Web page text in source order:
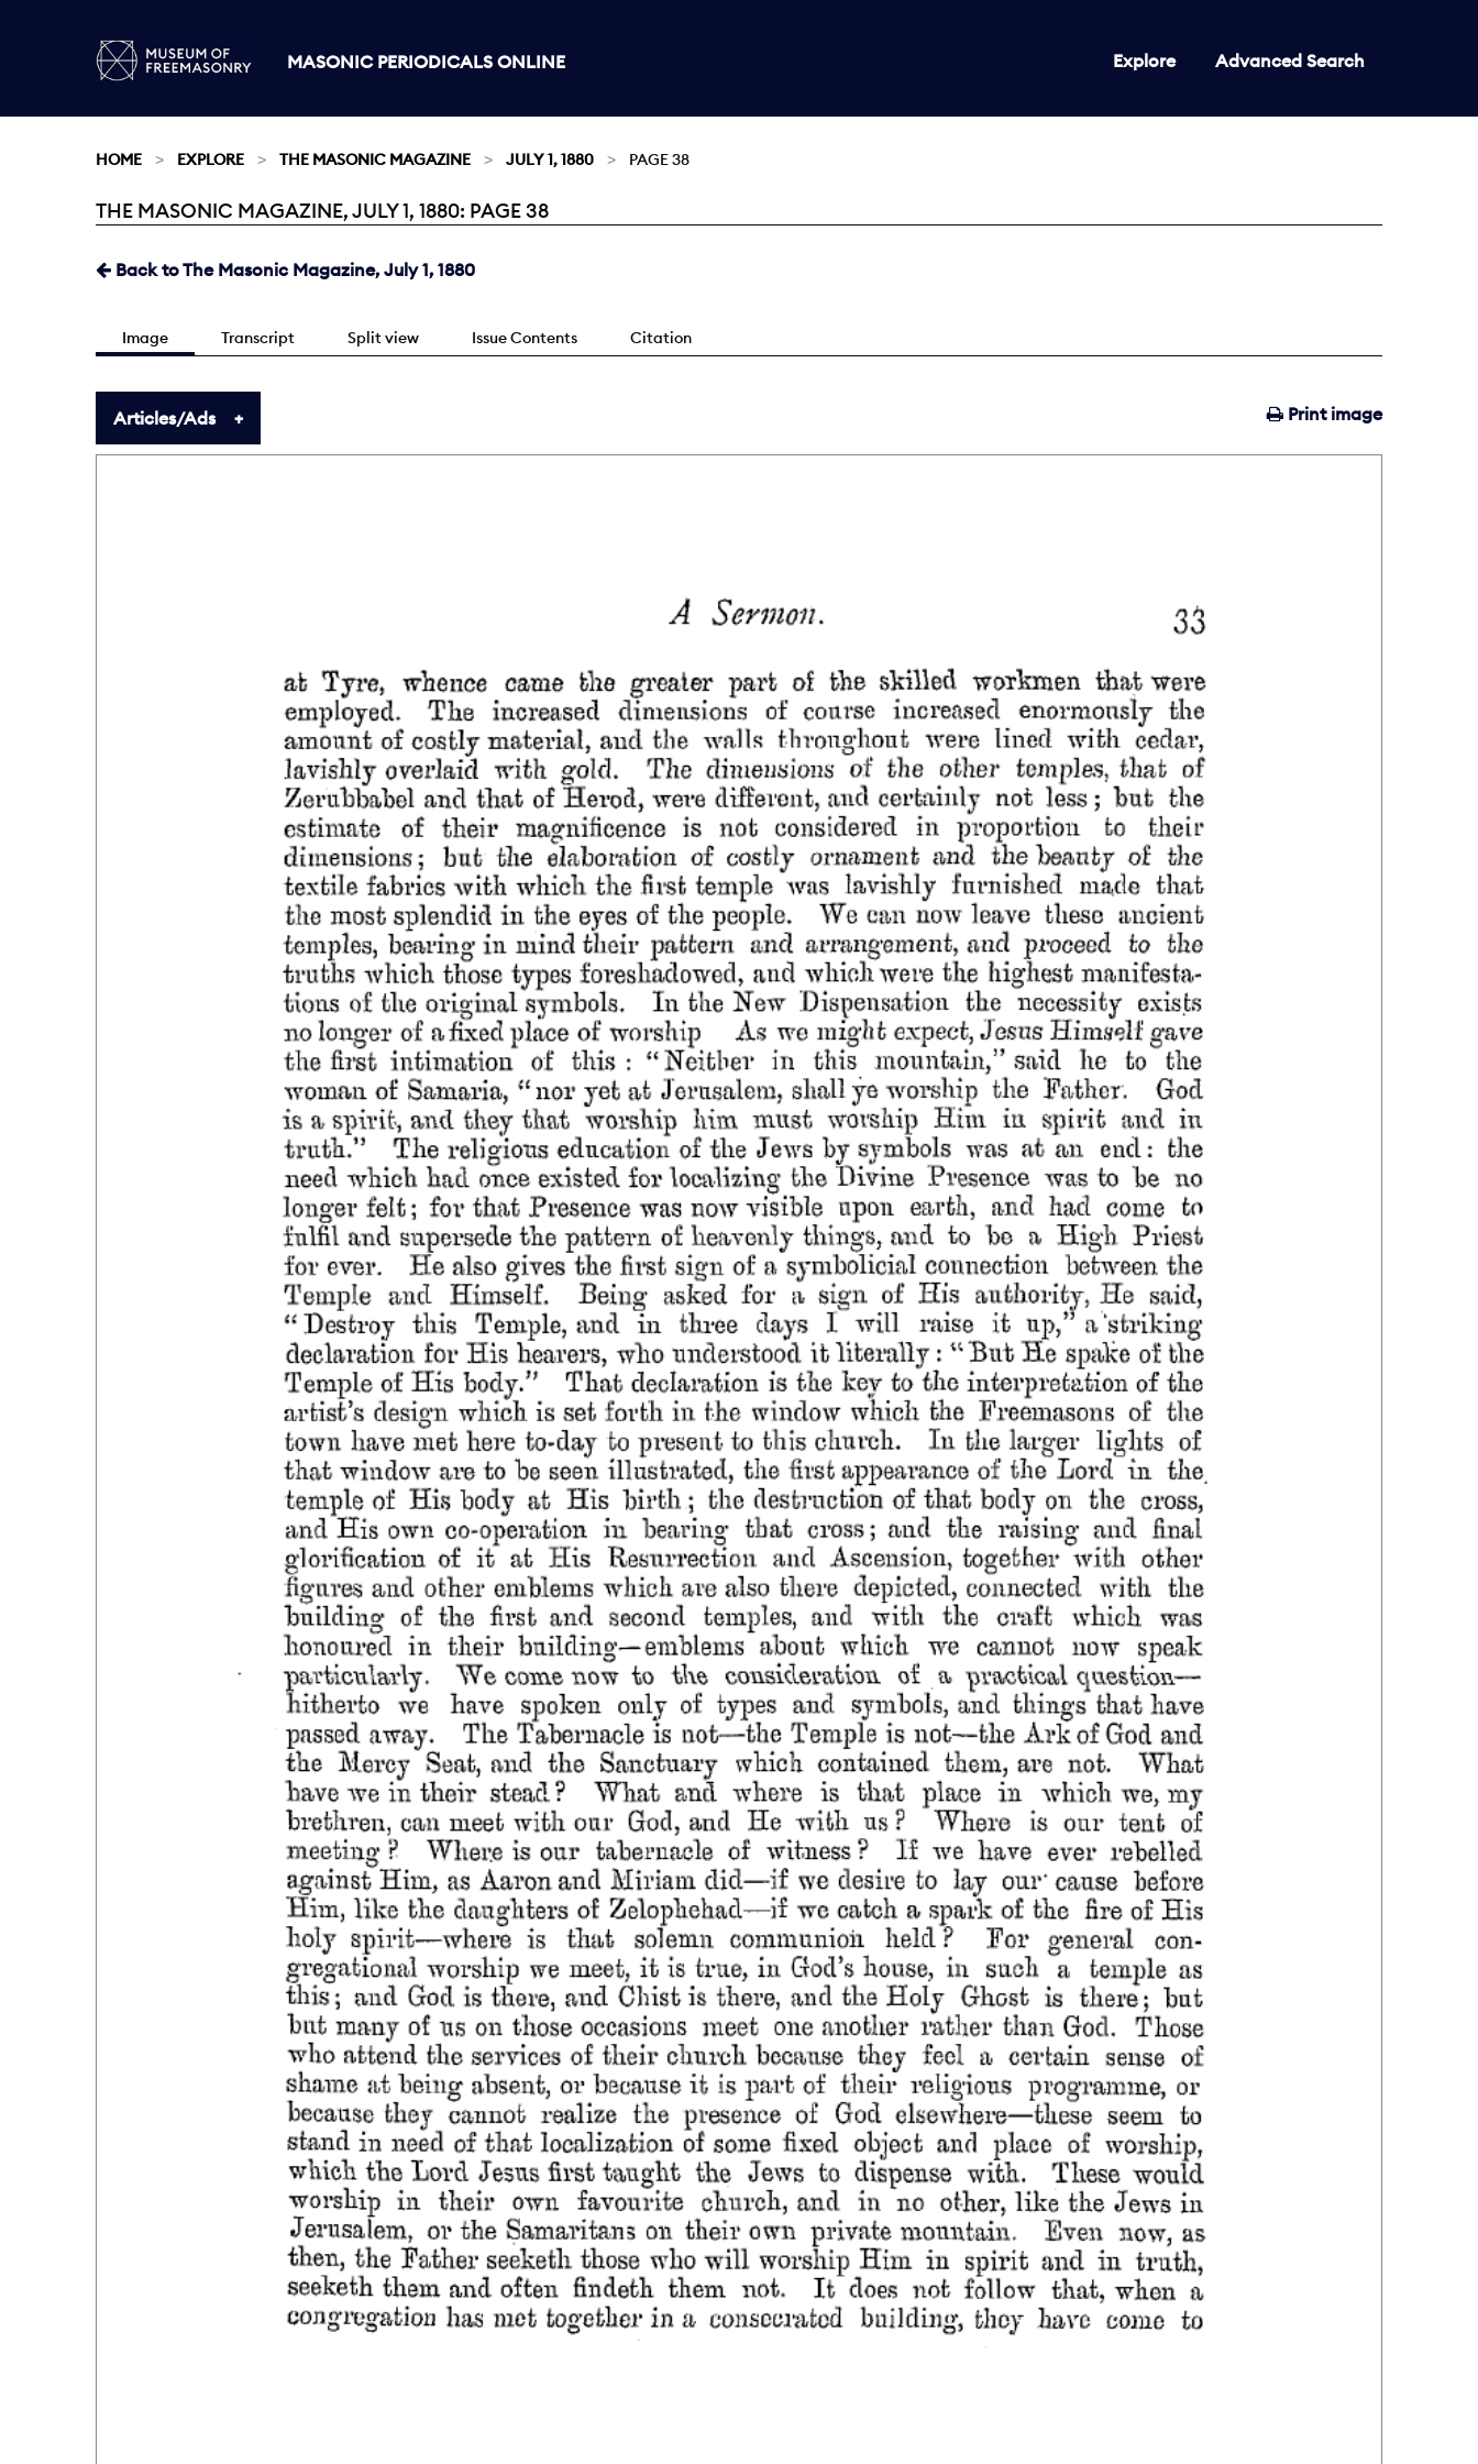
MASONIC PERIODICALS ONLINE Explore Advanced Search
HOME EXPLORE THE MASONIC MAGAZINE JULY 1, 1880 PAGE 38
Current:
THE MASONIC MAGAZINE, JULY 1, 1880: PAGE 38
Back to The Masonic Magazine, July 1, 1880
Image Transcript Split view Issue Contents Citation
Print image
Articles/Ads